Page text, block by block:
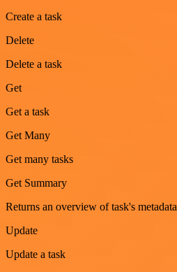
Create a task
Delete
Delete a task
Get
Get a task
Get Many
Get many tasks
Get Summary
Returns an overview of task's metadata
Update
Update a task